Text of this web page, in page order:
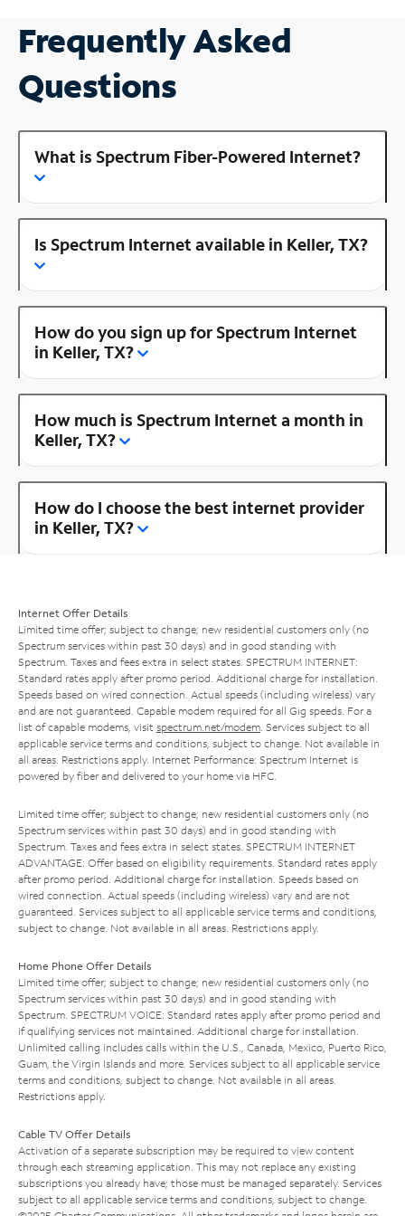
Frequently Asked
Questions
What is Spectrum Fiber-Powered Internet?
Is Spectrum Internet available in Keller, TX?
How do you sign up for Spectrum Internet
in Keller, TX?
How much is Spectrum Internet a month in
Keller, TX?
How do I choose the best internet provider
in Keller, TX?
Internet Offer Details
Limited time offer; subject to change; new residential customers only (no
Spectrum services within past 30 days) and in good standing with
Spectrum. Taxes and fees extra in select states. SPECTRUM INTERNET:
Standard rates apply after promo period. Additional charge for installation.
Speeds based on wired connection. Actual speeds (including wireless) vary
and are not guaranteed. Capable modem required for all Gig speeds. For a
list of capable modems, visit spectrum.net/modem . Services subject to all
applicable service terms and conditions, subject to change. Not available in
all areas. Restrictions apply. Internet Performance: Spectrum Internet is
powered by fiber and delivered to your home via HFC.
Limited time offer; subject to change; new residential customers only (no
Spectrum services within past 30 days) and in good standing with
Spectrum. Taxes and fees extra in select states. SPECTRUM INTERNET
ADVANTAGE: Offer based on eligibility requirements. Standard rates apply
after promo period. Additional charge for installation. Speeds based on
wired connection. Actual speeds (including wireless) vary and are not
guaranteed. Services subject to all applicable service terms and conditions,
subject to change. Not available in all areas. Restrictions apply.
Home Phone Offer Details
Limited time offer; subject to change; new residential customers only (no
Spectrum services within past 30 days) and in good standing with
Spectrum. SPECTRUM VOICE: Standard rates apply after promo period and
if qualifying services not maintained. Additional charge for installation.
Unlimited calling includes calls within the U.S., Canada, Mexico, Puerto Rico,
Guam, the Virgin Islands and more. Services subject to all applicable service
terms and conditions, subject to change. Not available in all areas.
Restrictions apply.
Cable TV Offer Details
Activation of a separate subscription may be required to view content
through each streaming application. This may not replace any existing
subscriptions you already have; those must be managed separately. Services
subject to all applicable service terms and conditions, subject to change.